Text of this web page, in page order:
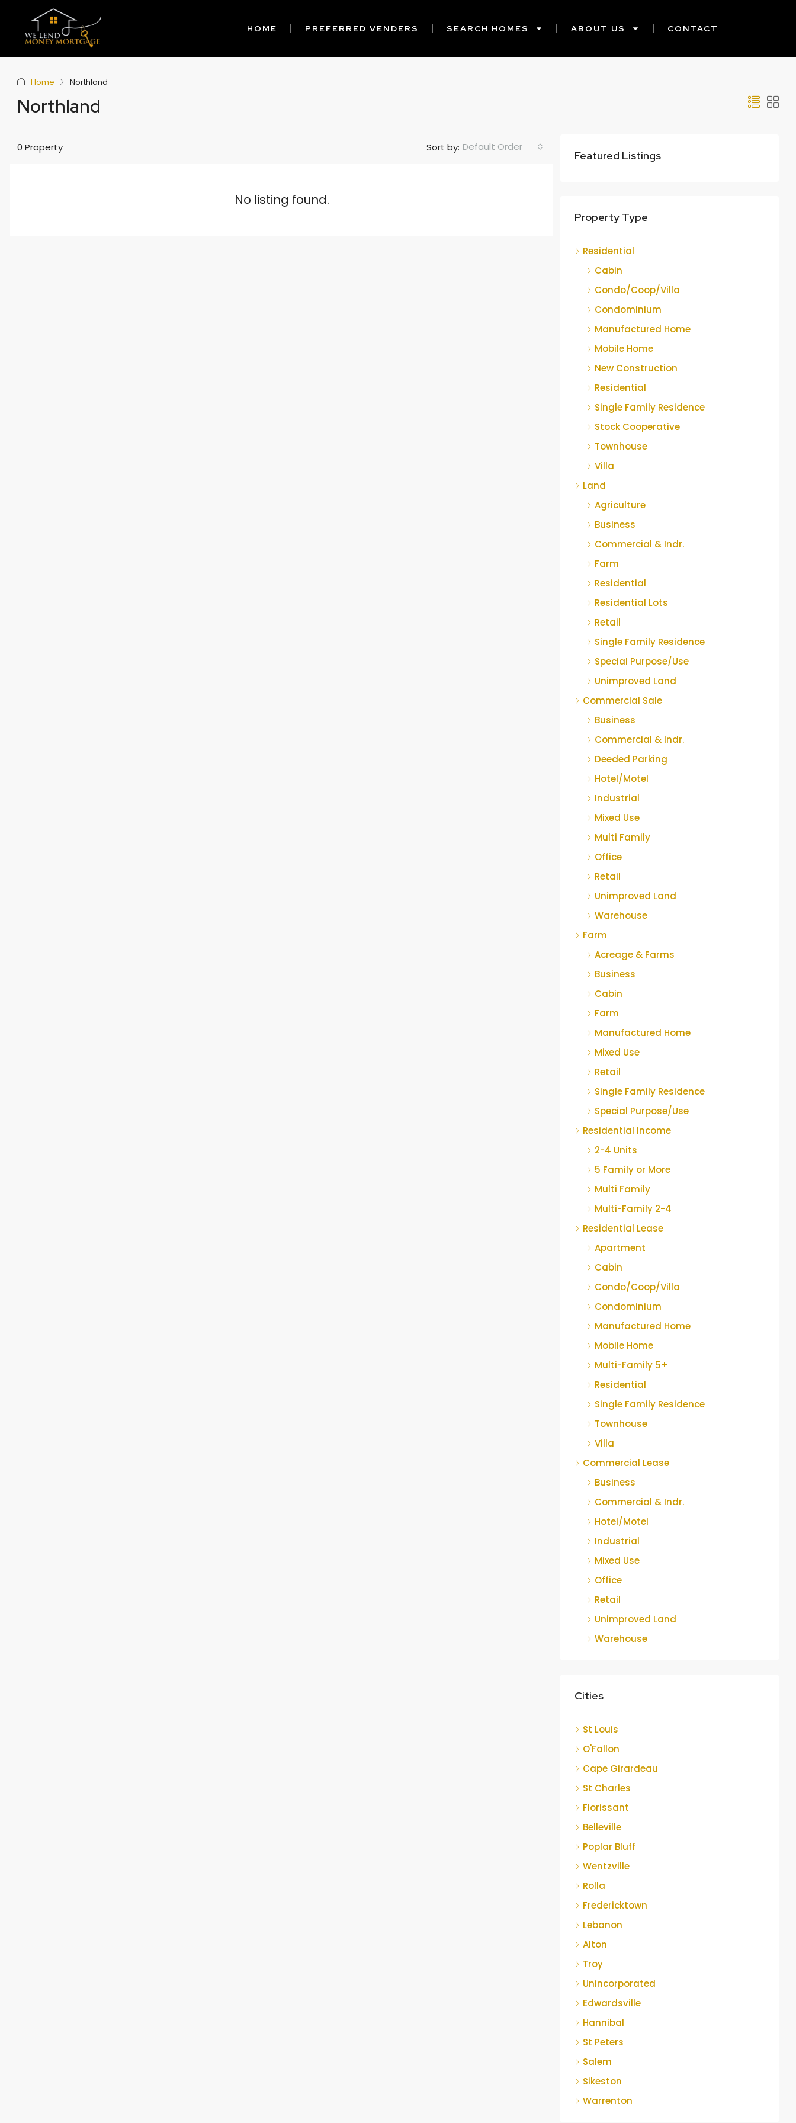
HOME PREFERRED VENDERS SEARCH HOMES ABOUT US CONTACT
Home Northland
Northland
0 Property Sort by: Default Order
No listing found.
Featured Listings
Property Type
Residential
Cabin
Condo/Coop/Villa
Condominium
Manufactured Home
Mobile Home
New Construction
Residential
Single Family Residence
Stock Cooperative
Townhouse
Villa
Land
Agriculture
Business
Commercial & Indr.
Farm
Residential
Residential Lots
Retail
Single Family Residence
Special Purpose/Use
Unimproved Land
Commercial Sale
Business
Commercial & Indr.
Deeded Parking
Hotel/Motel
Industrial
Mixed Use
Multi Family
Office
Retail
Unimproved Land
Warehouse
Farm
Acreage & Farms
Business
Cabin
Farm
Manufactured Home
Mixed Use
Retail
Single Family Residence
Special Purpose/Use
Residential Income
2-4 Units
5 Family or More
Multi Family
Multi-Family 2-4
Residential Lease
Apartment
Cabin
Condo/Coop/Villa
Condominium
Manufactured Home
Mobile Home
Multi-Family 5+
Residential
Single Family Residence
Townhouse
Villa
Commercial Lease
Business
Commercial & Indr.
Hotel/Motel
Industrial
Mixed Use
Office
Retail
Unimproved Land
Warehouse
Cities
St Louis
O'Fallon
Cape Girardeau
St Charles
Florissant
Belleville
Poplar Bluff
Wentzville
Rolla
Fredericktown
Lebanon
Alton
Troy
Unincorporated
Edwardsville
Hannibal
St Peters
Salem
Sikeston
Warrenton